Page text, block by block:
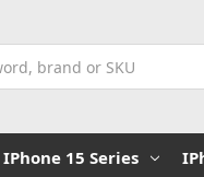
IPhone 15 Series